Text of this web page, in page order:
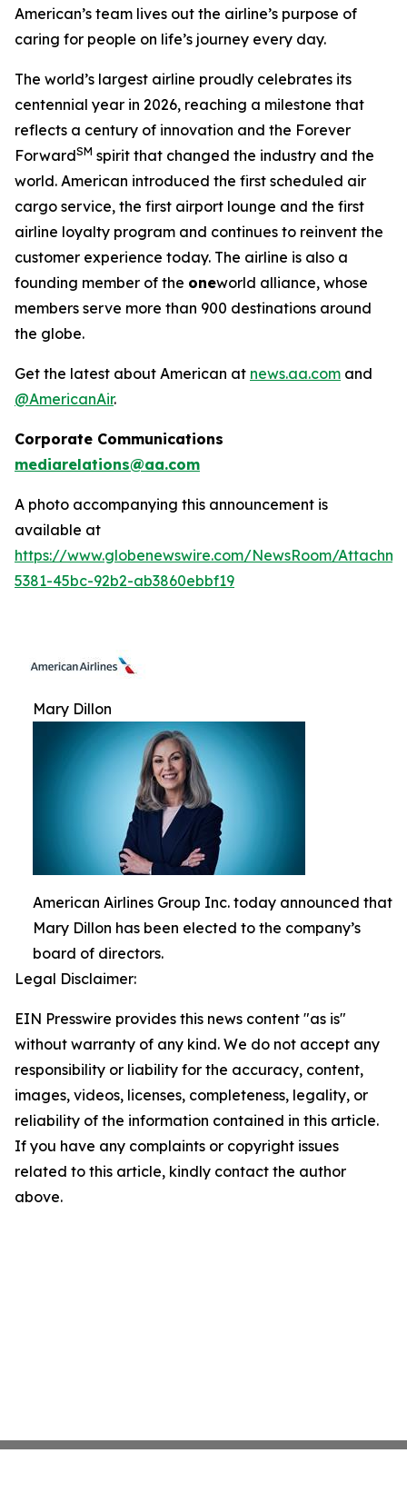
American’s team lives out the airline’s purpose of
caring for people on life’s journey every day.
The world’s largest airline proudly celebrates its
centennial year in 2026, reaching a milestone that
reflects a century of innovation and the Forever
ForwardSM spirit that changed the industry and the
world. American introduced the first scheduled air
cargo service, the first airport lounge and the first
airline loyalty program and continues to reinvent the
customer experience today. The airline is also a
founding member of the oneworld alliance, whose
members serve more than 900 destinations around
the globe.
Get the latest about American at news.aa.com and
@AmericanAir.
Corporate Communications
mediarelations@aa.com
A photo accompanying this announcement is
available at
https://www.globenewswire.com/NewsRoom/
5381-45bc-92b2-ab3860ebbf19
Mary Dillon
American Airlines Group Inc. today announced that
Mary Dillon has been elected to the company’s
board of directors.
Legal Disclaimer:
EIN Presswire provides this news content "as is"
without warranty of any kind. We do not accept any
responsibility or liability for the accuracy, content,
images, videos, licenses, completeness, legality, or
reliability of the information contained in this article.
If you have any complaints or copyright issues
related to this article, kindly contact the author
above.